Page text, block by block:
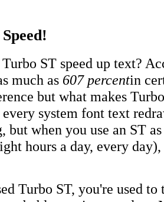
ST speed up text?
much as 607 percentin
but what makes
system font text
when you use an ST
hours a day, every
Turbo ST, you're used to